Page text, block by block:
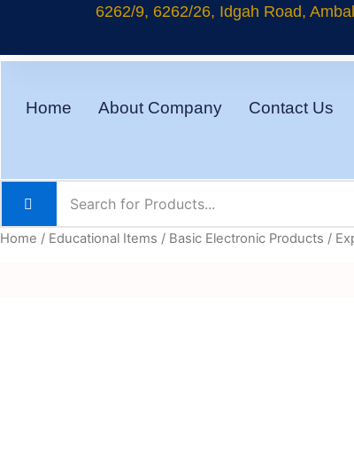
content
6262/9, 6262/26, Idgah Road,
Home About Company Contact Us
Home / Educational Items / Basic Electronic Products /